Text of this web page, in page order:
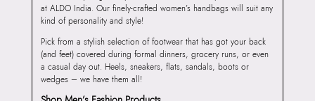
at ALDO India. Our finely-crafted women’s handbags will suit any
kind of personality and style!
Pick from a stylish selection of footwear that has got your back
(and feet) covered during formal dinners, grocery runs, or even
a casual day out. Heels, sneakers, flats, sandals, boots or
wedges – we have them all!